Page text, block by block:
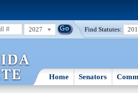
2027 Find Statutes:
Home Senators